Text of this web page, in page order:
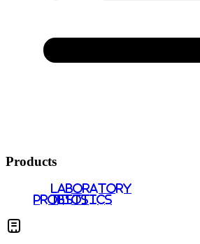
Products
PROBIOTICS
LABORATORY
TESTS